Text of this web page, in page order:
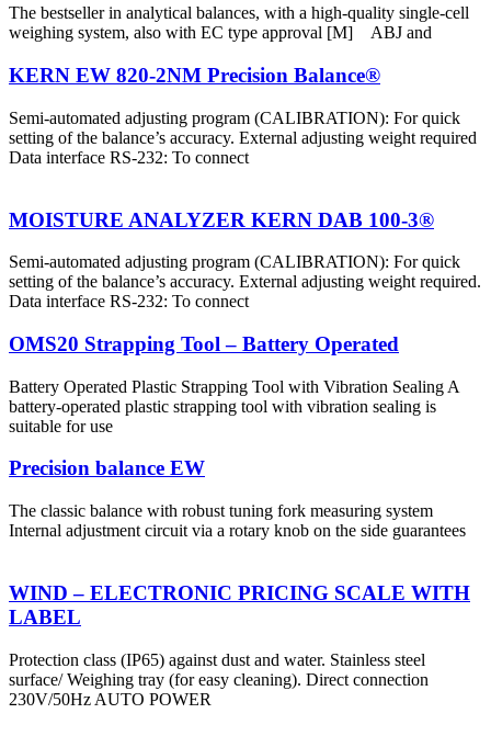
The bestseller in analytical balances, with a high-quality single-cell
weighing system, also with EC type approval [M] ABJ and
KERN EW 820-2NM Precision Balance®
Semi-automated adjusting program (CALIBRATION): For quick
setting of the balance’s accuracy. External adjusting weight required
Data interface RS-232: To connect
MOISTURE ANALYZER KERN DAB 100-3®
Semi-automated adjusting program (CALIBRATION): For quick
setting of the balance’s accuracy. External adjusting weight required.
Data interface RS-232: To connect
OMS20 Strapping Tool – Battery Operated
Battery Operated Plastic Strapping Tool with Vibration Sealing A
battery-operated plastic strapping tool with vibration sealing is
suitable for use
Precision balance EW
The classic balance with robust tuning fork measuring system
Internal adjustment circuit via a rotary knob on the side guarantees
WIND – ELECTRONIC PRICING SCALE WITH
LABEL
Protection class (IP65) against dust and water. Stainless steel
surface/ Weighing tray (for easy cleaning). Direct connection
230V/50Hz AUTO POWER